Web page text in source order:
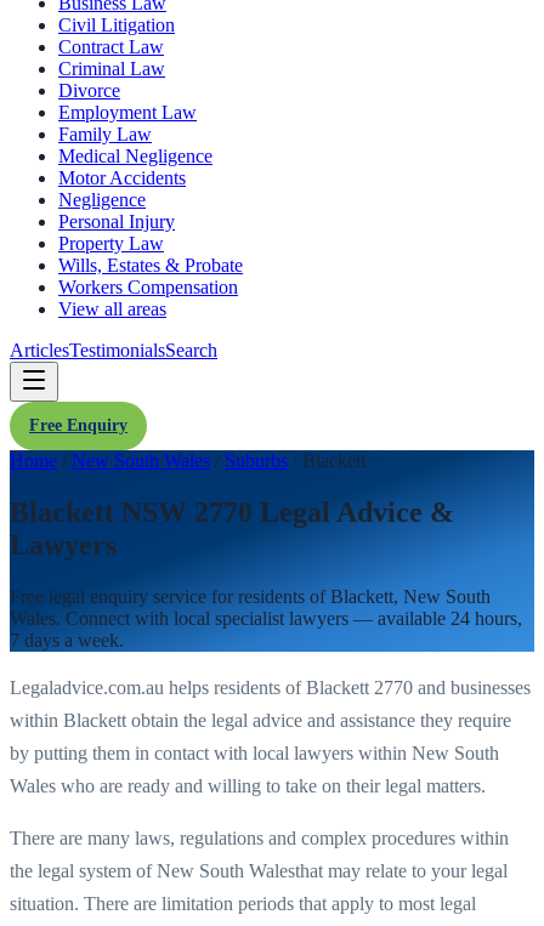
Civil Litigation
Contract Law
Criminal Law
Divorce
Employment Law
Family Law
Medical Negligence
Motor Accidents
Negligence
Personal Injury
Property Law
Wills, Estates & Probate
Workers Compensation
View all areas
ArticlesTestimonialsSearch
Free Enquiry
Home / New South Wales / Suburbs / Blackett
Blackett NSW 2770 Legal Advice &
Lawyers
Free legal enquiry service for residents ofBlackett, New South
Wales. Connect with local specialist lawyers — available 24 hours,
7 days a week.
Legaladvice.com.au helps residents ofBlackett 2770 and businesses
within Blackett obtain the legal advice and assistance they require
by putting them in contact with local lawyers within New South
Wales who are ready and willing to take on their legal matters.
There are many laws, regulations and complex procedures within
the legal system ofNew South Walesthat may relate to your legal
situation. There are limitation periods that apply to most legal